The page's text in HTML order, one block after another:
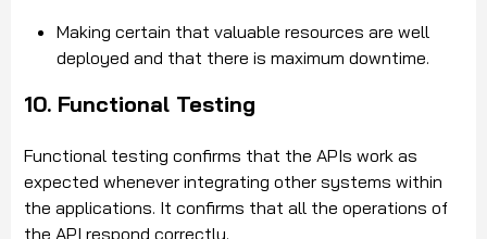
Making certain that valuable resources are well
deployed and that there is maximum downtime.
10. Functional Testing
Functional testing confirms that the APIs work as
expected whenever integrating other systems within
the applications. It confirms that all the operations of
the API respond correctly.